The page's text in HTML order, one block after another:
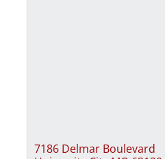
7186 Delmar Boulevard